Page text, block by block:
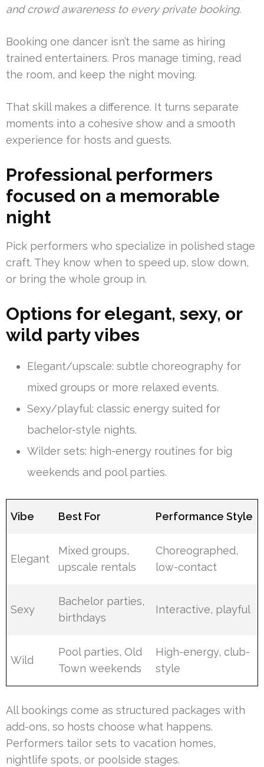
and crowd awareness to every private booking.
Booking one dancer isn’t the same as hiring
trained entertainers. Pros manage timing, read
the room, and keep the night moving.
That skill makes a difference. It turns separate
moments into a cohesive show and a smooth
experience for hosts and guests.
Professional performers
focused on a memorable
night
Pick performers who specialize in polished stage
craft. They know when to speed up, slow down,
or bring the whole group in.
Options for elegant, sexy, or
wild party vibes
Elegant/upscale: subtle choreography for
mixed groups or more relaxed events.
Sexy/playful: classic energy suited for
bachelor-style nights.
Wilder sets: high-energy routines for big
weekends and pool parties.
Vibe Best For Performance Style
Elegant
Mixed groups,
upscale rentals
Choreographed,
low-contact
Sexy
Bachelor parties,
birthdays
Interactive, playful
Wild
Pool parties, Old
Town weekends
High-energy, club-
style
All bookings come as structured packages with
add-ons, so hosts choose what happens.
Performers tailor sets to vacation homes,
nightlife spots, or poolside stages.